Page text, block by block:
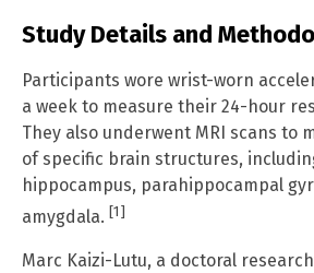
Study Details and
Participants wore wrist-worn
a week to measure their 24-hour
They also underwent MRI scans to
of specific brain structures,
hippocampus, parahippocampal
amygdala. [1]
Marc Kaizi-Lutu, a doctoral